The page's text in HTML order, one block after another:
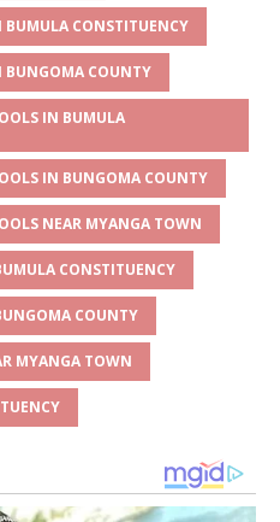
BUMULA CONSTITUENCY
BUNGOMA COUNTY
IN BUMULA
IN BUNGOMA COUNTY
NEAR MYANGA TOWN
CONSTITUENCY
COUNTY
MYANGA TOWN